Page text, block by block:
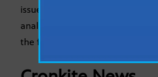
issues impacting our
analysis and context behind
the following stories this week on